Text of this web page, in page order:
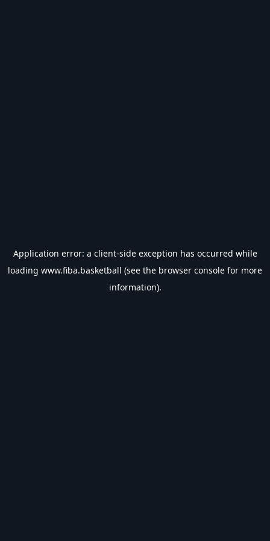
Application error: a client-side exception has occurred while
loading www.fiba.basketball (see the browser console for more
information).